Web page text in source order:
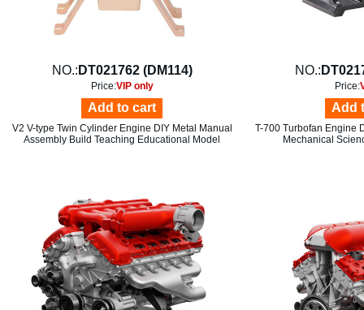
NO.: DT021762 (DM114)
Price:VIP only
Add to cart
V2 V-type Twin Cylinder Engine DIY Metal Manual
Assembly Build Teaching Educational Model
NO.:
Price:
Add
T-700 Turbofan Engine
Mechanical